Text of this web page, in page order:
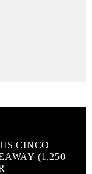
CINCO
(1,250